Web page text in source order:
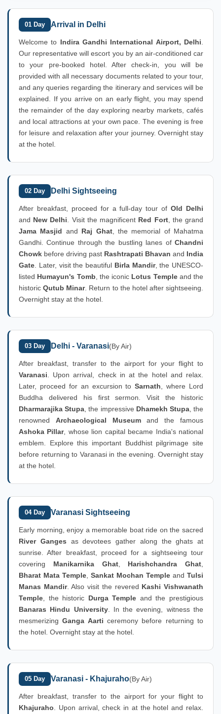
01 Day Arrival in Delhi
Welcome to Indira Gandhi International Airport, Delhi
Our representative will escort you by an air-conditioned car
to your pre-booked hotel. After check-in, you will be
provided with all necessary documents related to your tour,
and any queries regarding the itinerary and services will be
explained. If you arrive on an early flight, you may spend
the remainder of the day exploring nearby markets, cafés
and local attractions at your own pace. The evening is free
for leisure and relaxation after your journey. Overnight stay
at the hotel.
02 Day Delhi Sightseeing
After breakfast, proceed for a full-day tour ofOld Delhi
and New Delhi . Visit the magnificent Red Fort, the grand
Jama Masjid and Raj Ghat, the memorial of Mahatma
Gandhi. Continue through the bustling lanes of Chandni
Chowk before driving past Rashtrapati Bhavan and India
Gate . Later, visit the beautiful Birla Mandir, the UNESCO-
listed Humayun's Tomb , the iconic Lotus Templeand the
historicQutub Minar. Return to the hotel after sightseeing.
Overnight stay at the hotel.
03 Day Delhi - Varanasi(By Air)
After breakfast, transfer to the airport for your flight to
Varanasi . Upon arrival, check in at the hotel and relax.
Later, proceed for an excursion toSarnath , where Lord
Buddha delivered his first sermon. Visit the historic
Dharmarajika Stupa , the impressive Dhamekh Stupa, the
renowned Archaeological Museumand the famous
Ashoka Pillar, whose lion capital became India's national
emblem. Explore this important Buddhist pilgrimage site
before returning to Varanasi in the evening. Overnight stay
at the hotel.
04 Day Varanasi Sightseeing
Early morning, enjoy a memorable boat ride on the sacred
River Ganges as devotees gather along the ghats at
sunrise. After breakfast, proceed for a sightseeing tour
covering Manikarnika Ghat, Harishchandra Ghat
Bharat Mata Temple Sankat Mochan Temple and Tulsi
Manas Mandir. Also visit the revered Kashi Vishwanath
Temple , the historic Durga Temple and the prestigious
Banaras Hindu University. In the evening, witness the
mesmerizingGanga Aarti ceremony before returning to
the hotel. Overnight stay at the hotel.
05 Day Varanasi - Khajuraho(By Air)
After breakfast, transfer to the airport for your flight to
Khajuraho . Upon arrival, check in at the hotel and relax.